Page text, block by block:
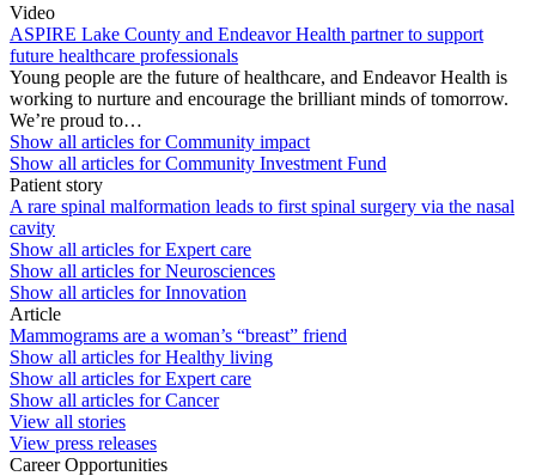
Video
ASPIRE Lake County and Endeavor Health partner to support
future healthcare professionals
Young people are the future of healthcare, and Endeavor Health is
working to nurture and encourage the brilliant minds of tomorrow.
We’re proud to…
Show all articles forCommunity impact
Show all articles forCommunity Investment Fund
Patient story
A rare spinal malformation leads to first spinal surgery via the nasal
cavity
Show all articles forExpert care
Show all articles forNeurosciences
Show all articles forInnovation
Article
Mammograms are a woman’s “breast” friend
Show all articles forHealthy living
Show all articles forExpert care
Show all articles forCancer
View all stories
View press releases
Career Opportunities